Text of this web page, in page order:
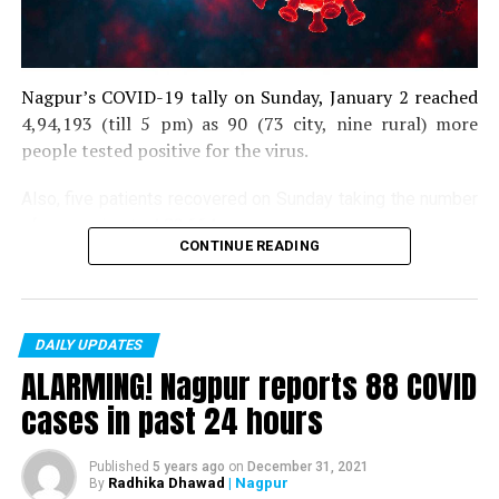
Nagpur’s COVID-19 tally on Sunday, January 2 reached
4,94,193 (till 5 pm) as 90 (73 city, nine rural) more
people tested positive for the virus.
of recoveries to 4,83,664.
in the district. As of now, there are 406 active COVID
patients in the district.
CONTINUE READING
DAILY UPDATES
ALARMING! Nagpur reports 88 COVID
cases in past 24 hours
Published 5 years ago on December 31, 2021
By Radhika Dhawad | Nagpur